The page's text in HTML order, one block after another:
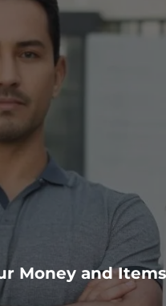
Money and